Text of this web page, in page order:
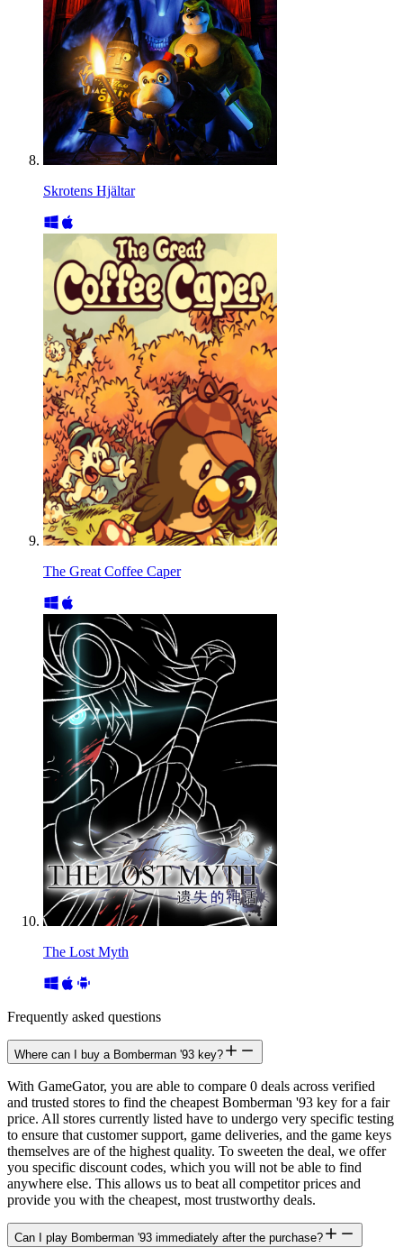
Skrotens Hjältar
The Great Coffee Caper
The Lost Myth
Frequently asked questions
Where can I buy a Bomberman '93 key?
With GameGator, you are able to compare 0 deals across verified
and trusted stores to find the cheapest Bomberman '93 key for a fair
price. All stores currently listed have to undergo very specific testing
to ensure that customer support, game deliveries, and the game keys
themselves are of the highest quality. To sweeten the deal, we offer
you specific discount codes, which you will not be able to find
anywhere else. This allows us to beat all competitor prices and
provide you with the cheapest, most trustworthy deals.
Can I play Bomberman '93 immediately after the purchase?